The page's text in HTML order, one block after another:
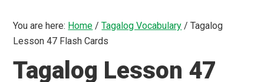
You are here: Home / Tagalog Vocabulary / Tagalog
Lesson 47 Flash Cards
Tagalog Lesson 47